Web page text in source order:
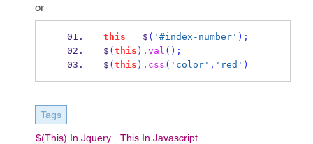
or
this = $ ( '#index-number' );
$ ( this ). val ();
$ ( this ). css ( 'color' , 'red' )
Tags
$(this) In Jquery This In Javascript